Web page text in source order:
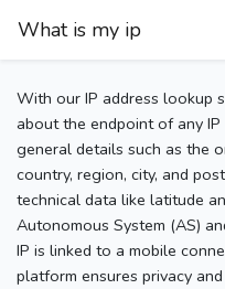
What is my ip
With our IP address lookup
about the endpoint of any
general details such as the
country, region, city, and
technical data like latitude
Autonomous System (AS)
IP is linked to a mobile
platform ensures privacy